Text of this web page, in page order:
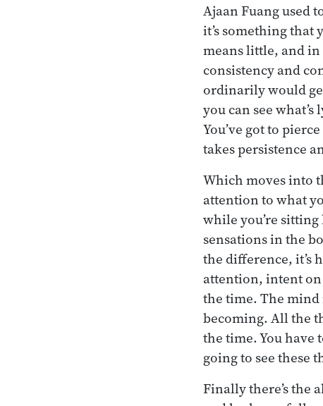
Ajaan Fuang used
it’s something that
means little, and
consistency and
ordinarily would
you can see
You’ve got to
takes persistence
Which moves into
attention to what
while you’re sitting
sensations in the
the difference, it’s
attention, intent
the time. The
becoming. All the
the time. You have
going to see these
Finally there’s the